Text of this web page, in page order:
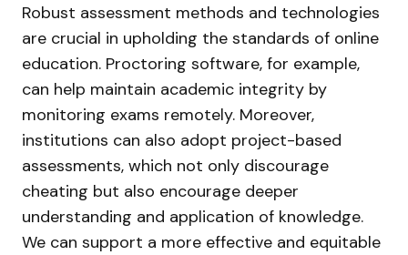
Robust assessment methods and technologies
are crucial in upholding the standards of online
education. Proctoring software, for example,
can help maintain academic integrity by
monitoring exams remotely. Moreover,
institutions can also adopt project-based
assessments, which not only discourage
cheating but also encourage deeper
understanding and application of knowledge.
We can support a more effective and equitable